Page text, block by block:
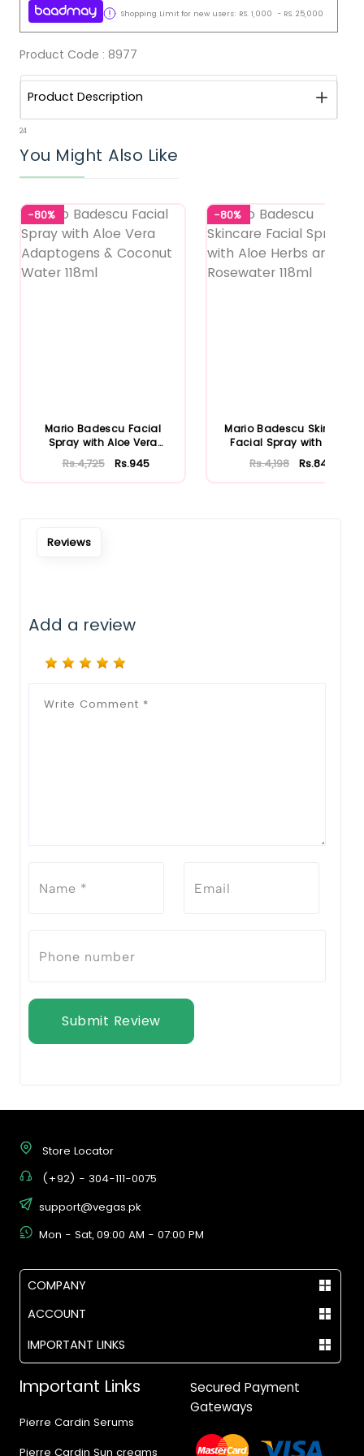
Shopping Limit for new users: RS. 1,000 - RS. 25,000
Product Code : 8977
Product Description
24
You Might Also Like
-80%
Mario Badescu Facial
Spray with Aloe Vera
Adaptoge...
Rs.4,725 Rs.945
-80%
Mario Badescu Skincare
Facial Spray with Aloe
Herb...
Rs.4,198 Rs.840
Reviews
Add a review
Submit Review
Store Locator
(+92) - 304-111-0075
support@vegas.pk
Mon - Sat, 09:00 AM - 07:00 PM
COMPANY
ACCOUNT
IMPORTANT LINKS
Important Links
Pierre Cardin Serums
Pierre Cardin Sun creams
Secured Payment
Gateways